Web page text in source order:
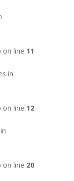
on line 11
in
on line 12
on line 20